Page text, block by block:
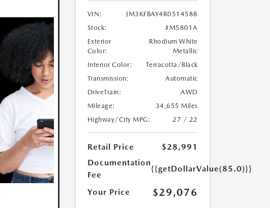
VIN:
JM3KFBAY4R0514588
Stock:
#M5801A
Exterior
Color:
Rhodium White
Metallic
Interior Color:
Terracotta/Black
Transmission:
Automatic
DriveTrain:
AWD
Mileage:
34,655 Miles
Highway/City MPG:
27 / 22
Retail Price
$28,991
Documentation
Fee
{{getDollarValue(85.0)}}
Your Price $29,076